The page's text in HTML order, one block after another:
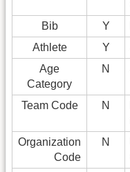
Bib
Y
Athlete
Y
Age
Category
N
Team Code N
Organization
Code
N